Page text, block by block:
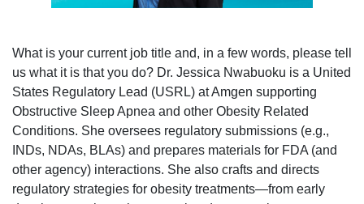
What is your current job title and, in a few words, please tell
us what it is that you do? Dr. Jessica Nwabuoku is a United
States Regulatory Lead (USRL) at Amgen supporting
Obstructive Sleep Apnea and other Obesity Related
Conditions. She oversees regulatory submissions (e.g.,
INDs, NDAs, BLAs) and prepares materials for FDA (and
other agency) interactions. She also crafts and directs
regulatory strategies for obesity treatments—from early